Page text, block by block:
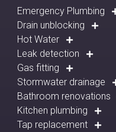
Emergency Plumbing
Drain unblocking
Hot Water
Leak detection
Gas fitting
Stormwater drainage
Bathroom renovations
Kitchen plumbing
Tap replacement